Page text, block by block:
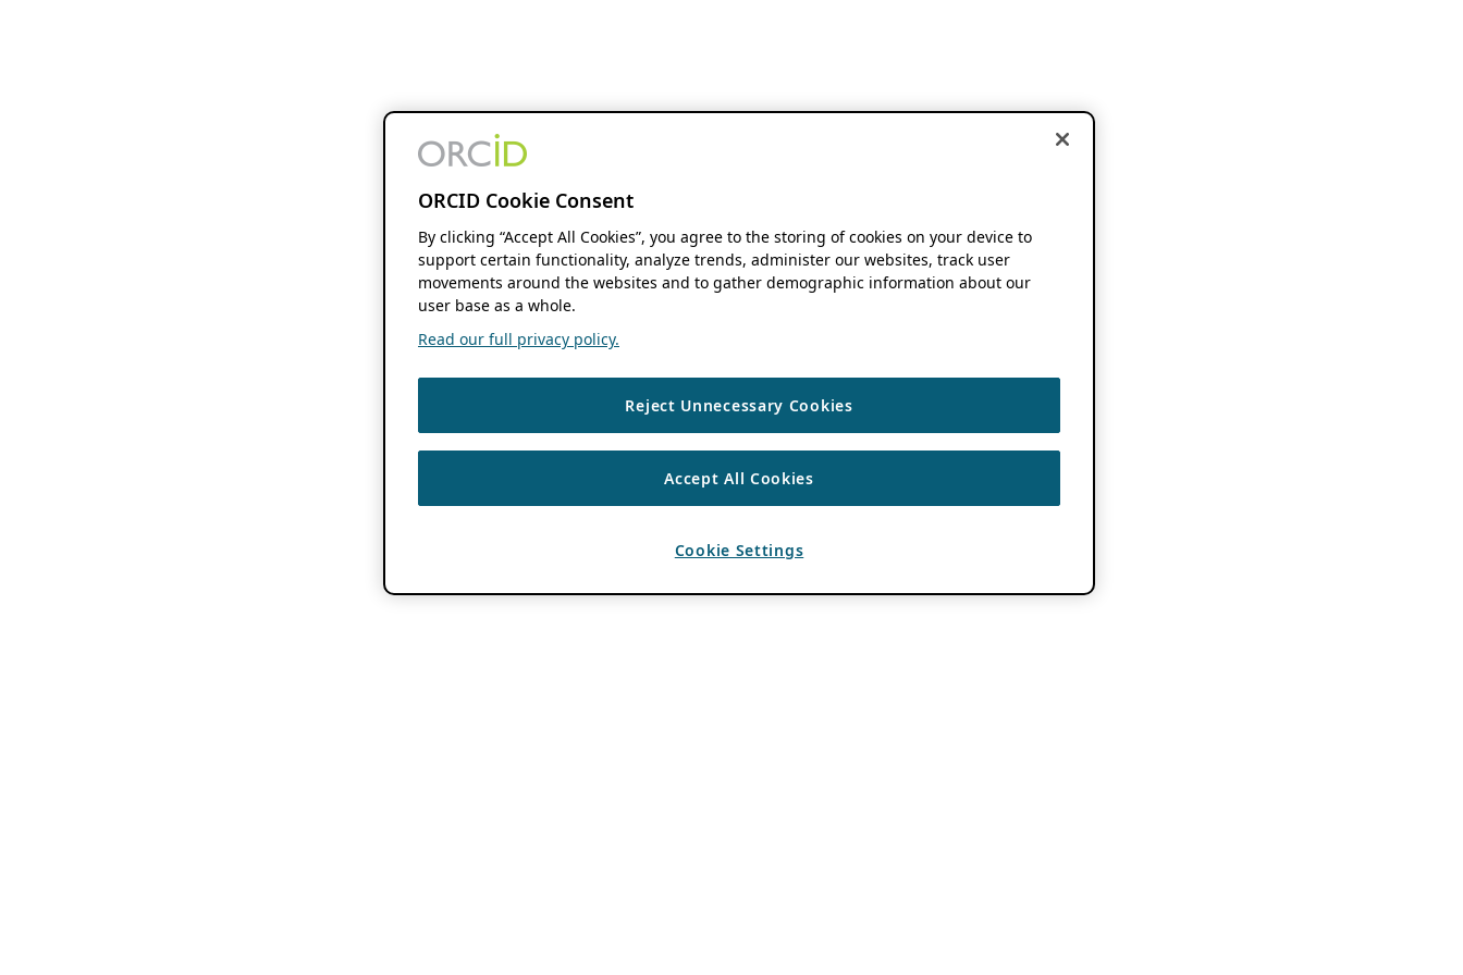
ORCID Cookie Consent
By clicking “Accept All Cookies”, you agree to the storing of cookies on your device to
support certain functionality, analyze trends, administer our websites, track user
movements around the websites and to gather demographic information about our
user base as a whole.
Read our full privacy policy.
Reject Unnecessary Cookies
Accept All Cookies
Cookie Settings